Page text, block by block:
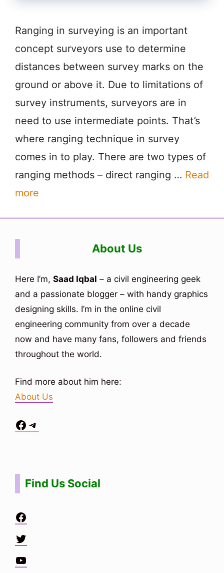
Ranging in surveying is an important
concept surveyors use to determine
distances between survey marks on the
ground or above it. Due to limitations of
survey instruments, surveyors are in
need to use intermediate points. That’s
where ranging technique in survey
comes in to play. There are two types of
ranging methods – direct ranging … Read
more
About Us
Here I’m, Saad Iqbal – a civil engineering geek
and a passionate blogger – with handy graphics
designing skills. I’m in the online civil
engineering community from over a decade
now and have many fans, followers and friends
throughout the world.
Find more about him here:
About Us
Facebook
Telegram
Find Us Social
Facebook
Twitter
YouTube